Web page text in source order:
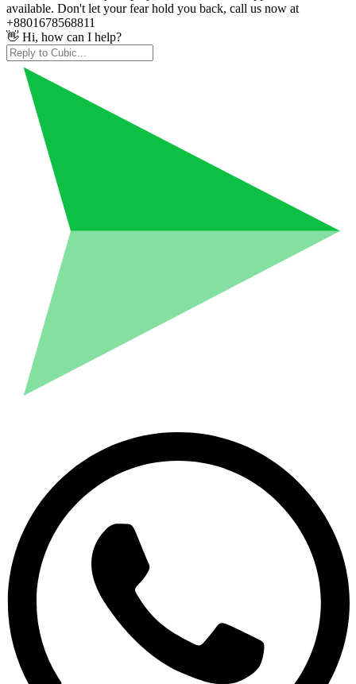
available. Don't let your fear hold you back, call us now at
+8801678568811
👋 Hi, how can I help?